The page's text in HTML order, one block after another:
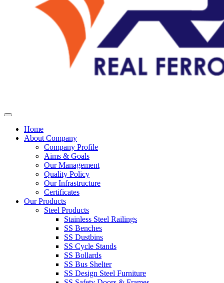
Home
About Company
Company Profile
Aims & Goals
Our Management
Quality Policy
Our Infrastructure
Certificates
Our Products
Steel Products
Stainless Steel Railings
SS Benches
SS Dustbins
SS Cycle Stands
SS Bollards
SS Bus Shelter
SS Design Steel Furniture